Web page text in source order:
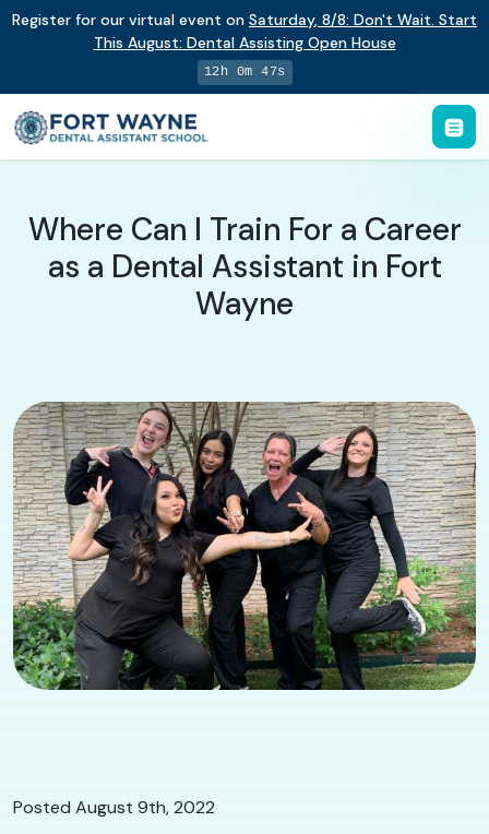
Register for our virtual event on Saturday, 8/8: Don't Wait. Start
This August: Dental Assisting Open House
12h 0m 46s
Where Can I Train For a Career
as a Dental Assistant in Fort
Wayne
Posted August 9th, 2022